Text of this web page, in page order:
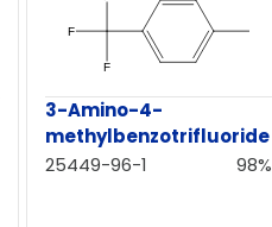
3-Amino-4-
methylbenzotrifluoride
25449-96-1
98%